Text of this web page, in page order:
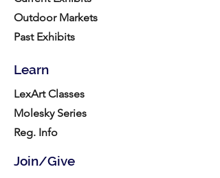
Outdoor Markets
Past Exhibits
Learn
LexArt Classes
Molesky Series
Reg. Info
Join/Give